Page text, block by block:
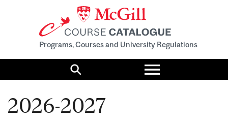
Programs, Courses and University Regulations
Search
Toggle
menu
2026-2027